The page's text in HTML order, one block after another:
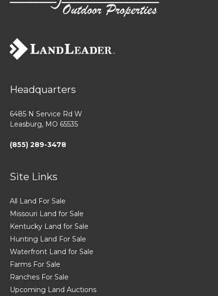
Headquarters
6485 N Service Rd W
Leasburg, MO 65535
(855) 289-3478
Site Links
All Land For Sale
Missouri Land for Sale
Kentucky Land for Sale
Hunting Land For Sale
Waterfront Land for Sale
Farms For Sale
Ranches For Sale
Upcoming Land Auctions